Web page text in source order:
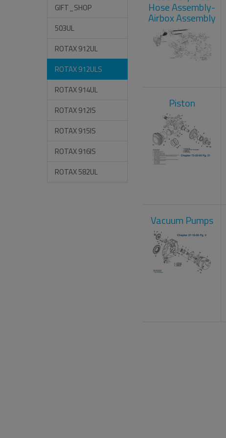
GIFT_SHOP
503UL
ROTAX 912UL
ROTAX 912ULS
ROTAX 914UL
ROTAX 912IS
ROTAX 915IS
ROTAX 916IS
ROTAX 582UL
Hose Assembly-
Airbox Assembly
Piston
Vacuum Pumps